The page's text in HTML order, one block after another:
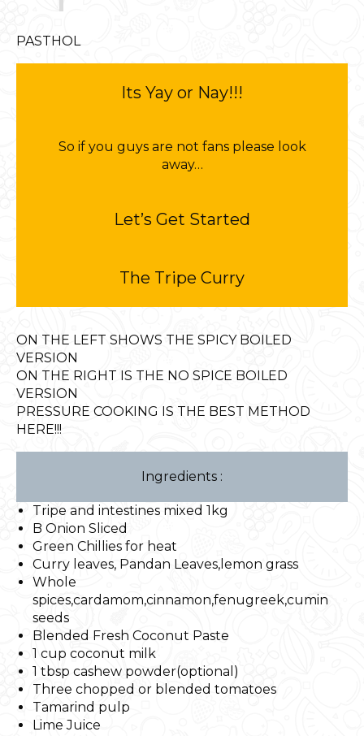
PASTHOL
Its Yay or Nay!!!
So if you guys are not fans please look
away…
Let’s Get Started
The Tripe Curry
ON THE LEFT SHOWS THE SPICY BOILED
VERSION
ON THE RIGHT IS THE NO SPICE BOILED
VERSION
PRESSURE COOKING IS THE BEST METHOD
HERE!!!
Ingredients :
Tripe and intestines mixed 1kg
B Onion Sliced
Green Chillies for heat
Curry leaves, Pandan Leaves,lemon grass
Whole
spices,cardamom,cinnamon,fenugreek,cumin
seeds
Blended Fresh Coconut Paste
1 cup coconut milk
1 tbsp cashew powder(optional)
Three chopped or blended tomatoes
Tamarind pulp
Lime Juice